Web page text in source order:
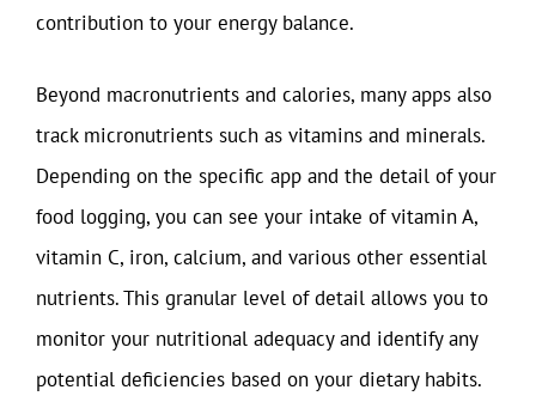
contribution to your energy balance.
Beyond macronutrients and calories, many apps also
track micronutrients such as vitamins and minerals.
Depending on the specific app and the detail of your
food logging, you can see your intake of vitamin A,
vitamin C, iron, calcium, and various other essential
nutrients. This granular level of detail allows you to
monitor your nutritional adequacy and identify any
potential deficiencies based on your dietary habits.